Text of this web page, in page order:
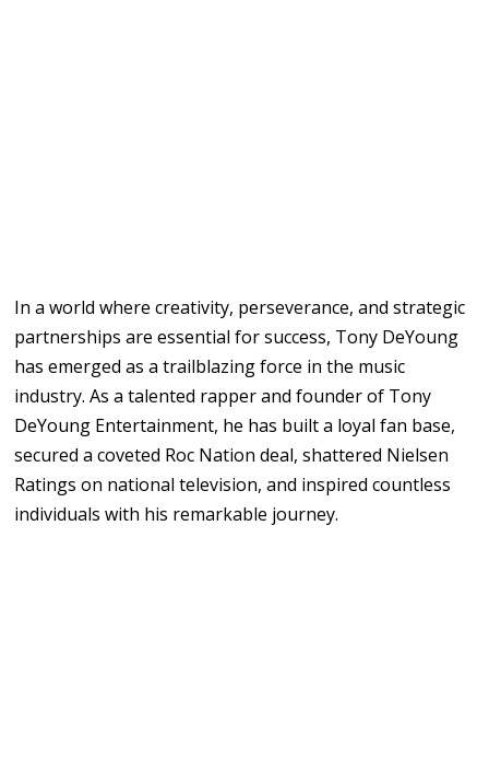
In a world where creativity, perseverance, and strategic
partnerships are essential for success, Tony DeYoung
has emerged as a trailblazing force in the music
industry. As a talented rapper and founder of Tony
DeYoung Entertainment, he has built a loyal fan base,
secured a coveted Roc Nation deal, shattered Nielsen
Ratings on national television, and inspired countless
individuals with his remarkable journey.